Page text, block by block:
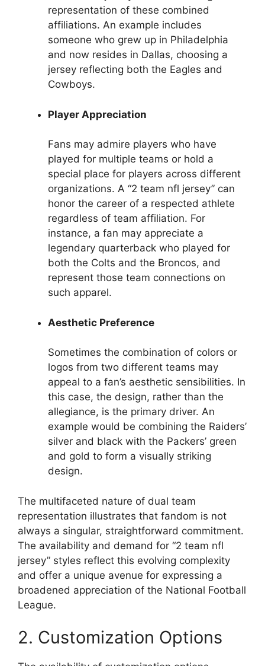
representation of these combined
affiliations. An example includes
someone who grew up in Philadelphia
and now resides in Dallas, choosing a
jersey reflecting both the Eagles and
Cowboys.
Player Appreciation
Fans may admire players who have
played for multiple teams or hold a
special place for players across different
organizations. A “2 team nfl jersey” can
honor the career of a respected athlete
regardless of team affiliation. For
instance, a fan may appreciate a
legendary quarterback who played for
both the Colts and the Broncos, and
represent those team connections on
such apparel.
Aesthetic Preference
Sometimes the combination of colors or
logos from two different teams may
appeal to a fan’s aesthetic sensibilities. In
this case, the design, rather than the
allegiance, is the primary driver. An
example would be combining the Raiders’
silver and black with the Packers’ green
and gold to form a visually striking
design.
The multifaceted nature of dual team
representation illustrates that fandom is not
always a singular, straightforward commitment.
The availability and demand for “2 team nfl
jersey” styles reflect this evolving complexity
and offer a unique avenue for expressing a
broadened appreciation of the National Football
League.
2. Customization Options